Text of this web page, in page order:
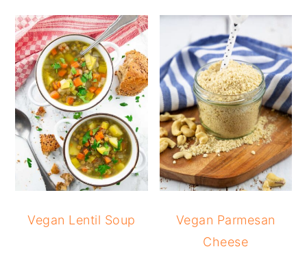
Vegan Lentil Soup
Vegan Parmesan
Cheese